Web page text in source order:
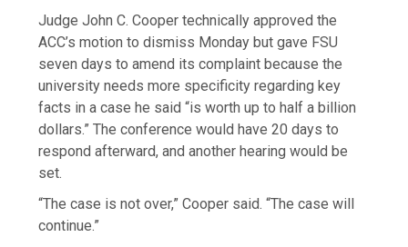
Judge John C. Cooper technically approved the
ACC’s motion to dismiss Monday but gave FSU
seven days to amend its complaint because the
university needs more specificity regarding key
facts in a case he said “is worth up to half a billion
dollars.” The conference would have 20 days to
respond afterward, and another hearing would be
set.
“The case is not over,” Cooper said. “The case will
continue.”